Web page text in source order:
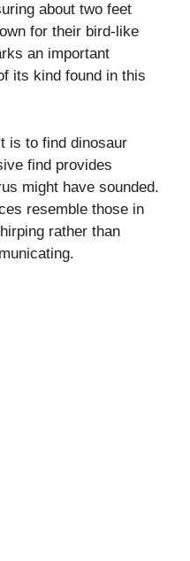
about two feet
for their bird-like
an important
its kind found in this
is to find dinosaur
find provides
might have sounded.
resemble those in
rather than